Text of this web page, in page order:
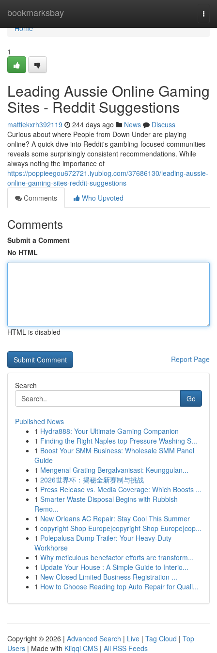
bookmarksbay
Home
Home
1
Leading Aussie Online Gaming
Sites - Reddit Suggestions
mattiekxrh392119 244 days ago News
Discuss
Curious about where People from Down Under are playing
online? A quick dive into Reddit's gambling-focused communities
reveals some surprisingly consistent recommendations. While
always noting the importance of
https://poppieegou672721.iyublog.com/37686130/leading-aussie-
online-gaming-sites-reddit-suggestions
Comments
Who Upvoted
Comments
Submit a Comment
No HTML
HTML is disabled
Report Page
Search
Go
Published News
1 Hydra888: Your Ultimate Gaming Companion
1 Finding the Right Naples top Pressure Washing S...
1 Boost Your SMM Business: Wholesale SMM Panel
Guide
1 Mengenal Grating Bergalvanisasi: Keunggulan...
1 2026世界杯：揭秘全新赛制与挑战
1 Press Release vs. Media Coverage: Which Boosts ...
1 Smarter Waste Disposal Begins with Rubbish
Remo...
1 New Orleans AC Repair: Stay Cool This Summer
1 copyright Shop Europe|copyright Shop Europe|cop...
1 Polepalusa Dump Trailer: Your Heavy-Duty
Workhorse
1 Why meticulous benefactor efforts are transform...
1 Update Your House : A Simple Guide to Interio...
1 New Closed Limited Business Registration ...
1 How to Choose Reading top Auto Repair for Quali...
Copyright © 2026 | Advanced Search | Live | Tag Cloud | Top
Users | Made with Kliqqi CMS | All RSS Feeds